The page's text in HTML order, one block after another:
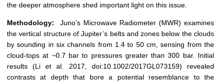
the deeper atmosphere shed important light on this issue.
Methodology: Juno’s Microwave Radiometer (MWR) examines
the vertical structure of Jupiter’s belts and zones below the clouds
by sounding in six channels from 1.4 to 50 cm, sensing from the
cloud-tops at ~0.7 bar to pressures greater than 300 bar. Initial
results (Li et al. 2017, doi:10.1002/2017GL073159) revealed
contrasts at depth that bore a potential resemblance to the